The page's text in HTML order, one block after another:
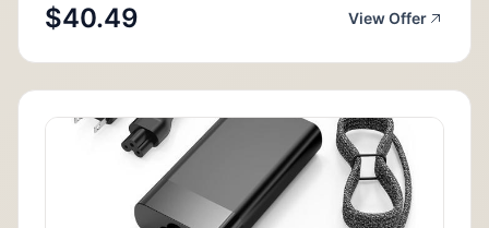
$40.49 View Offer